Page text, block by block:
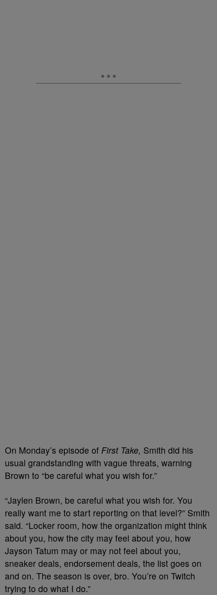
On Monday’s episode of First Take, Smith did his
usual grandstanding with vague threats, warning
Brown to “be careful what you wish for.”
“Jaylen Brown, be careful what you wish for. You
really want me to start reporting on that level?” Smith
said. “Locker room, how the organization might think
about you, how the city may feel about you, how
Jayson Tatum may or may not feel about you,
sneaker deals, endorsement deals, the list goes on
and on. The season is over, bro. You’re on Twitch
trying to do what I do.”